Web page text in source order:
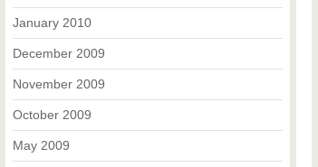
January 2010
December 2009
November 2009
October 2009
May 2009